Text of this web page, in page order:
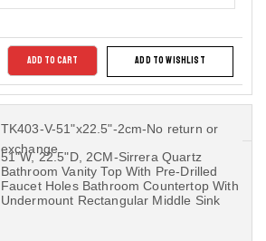
ADD TO CART ADD TO WISHLIST
TK403-V-51"x22.5"-2cm-No return or
exchange
51"W, 22.5"D, 2CM-Sirrera Quartz
Bathroom Vanity Top With Pre-Drilled
Faucet Holes Bathroom Countertop With
Undermount Rectangular Middle Sink